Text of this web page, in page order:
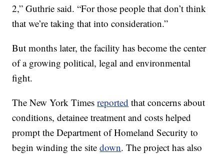
2,” Guthrie said. “For those people that don’t think
that we’re taking that into consideration.”
But months later, the facility has become the center
of a growing political, legal and environmental
fight.
The New York Timesreported that concerns about
conditions, detainee treatment and costs helped
prompt the Department of Homeland Security to
begin winding the sitedown. The project has also